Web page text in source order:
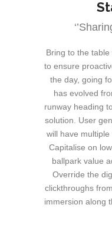
Bring to the
to ensure
the day, going
has evolved
runway heading
solution. User
will have
Capitalise on
ballpark value
Override the
clickthroughs
immersion along